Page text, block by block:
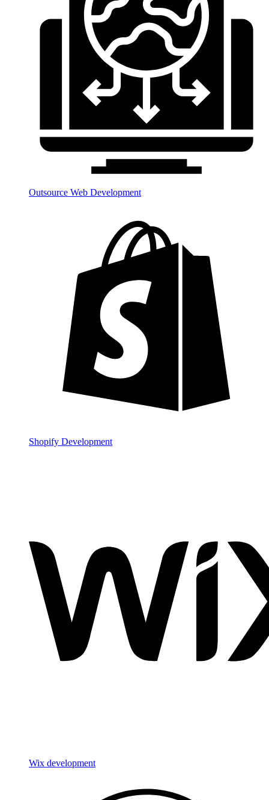
Outsource Web Development
Shopify Development
Wix development